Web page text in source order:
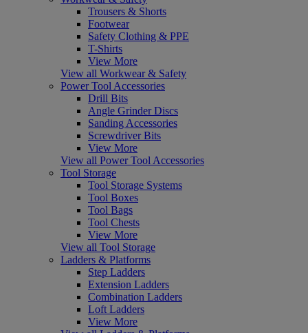
Trousers & Shorts
Footwear
Safety Clothing & PPE
T-Shirts
View More
View all Workwear & Safety
Power Tool Accessories
Drill Bits
Angle Grinder Discs
Sanding Accessories
Screwdriver Bits
View More
View all Power Tool Accessories
Tool Storage
Tool Storage Systems
Tool Boxes
Tool Bags
Tool Chests
View More
View all Tool Storage
Ladders & Platforms
Step Ladders
Extension Ladders
Combination Ladders
Loft Ladders
View More